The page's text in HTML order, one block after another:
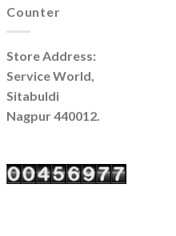
Counter
Store Address:
Service World,
Sitabuldi
Nagpur 440012.